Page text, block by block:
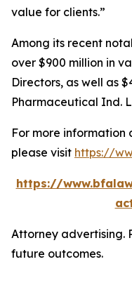
value for clients.”
Among its recent
over $900 million in
Directors, as well as
Pharmaceutical Ind.
For more information
please visit https://
https://
Attorney advertising.
future outcomes.